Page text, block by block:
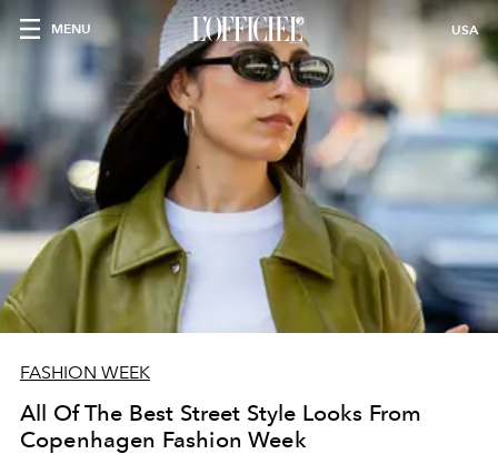
MENU USA
FASHION WEEK
All Of The Best Street Style Looks From
Copenhagen Fashion Week